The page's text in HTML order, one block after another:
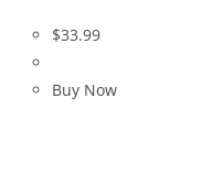
$33.99
Buy Now